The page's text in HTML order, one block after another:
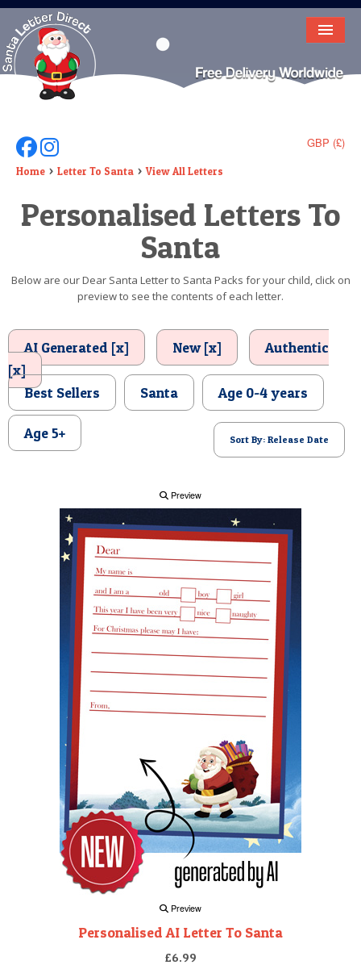
HOME
LETTER FROM SANTA
DEAR SANTA
ELF LETTERS
VIDEO
BIRTHDAY
POSTCARD
GBP (£)
Follow Us On Facebook
Follow Us On Instagram
Home Letter To Santa View All Letters
Personalised Letters To
Santa
Below are our Dear Santa Letter to Santa Packs for your child, click on
preview to see the contents of each letter.
AI Generated [x] New [x]
Authentic
[x]
Best Sellers
Santa Age 0-4 years
Age 5+ Sort By: Release Date
Preview
Preview
Personalised AI Letter To Santa
£6.99